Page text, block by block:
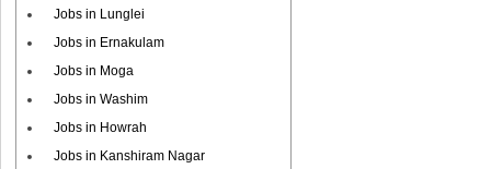
Jobs in Lunglei
Jobs in Ernakulam
Jobs in Moga
Jobs in Washim
Jobs in Howrah
Jobs in Kanshiram Nagar